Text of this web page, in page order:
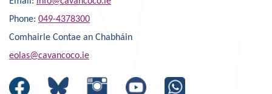
Phone: 049-4378300
Comhairle Contae an Chabháin
eolas@cavancoco.ie